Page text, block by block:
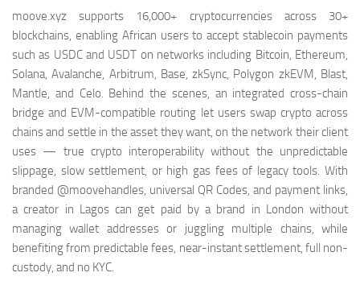
moove.xyz supports 16,000+ cryptocurrencies across 30+
blockchains, enabling African users to accept stablecoin payments
such as USDC and USDT on networks including Bitcoin, Ethereum,
Solana, Avalanche, Arbitrum, Base, zkSync, Polygon zkEVM, Blast,
Mantle, and Celo. Behind the scenes, an integrated cross-chain
bridge and EVM-compatible routing let users swap crypto across
chains and settle in the asset they want, on the network their client
uses — true crypto interoperability without the unpredictable
slippage, slow settlement, or high gas fees of legacy tools. With
branded @moovehandles, universal QR Codes, and payment links,
a creator in Lagos can get paid by a brand in London without
managing wallet addresses or juggling multiple chains, while
benefiting from predictable fees, near-instant settlement, full non-
custody, and no KYC.